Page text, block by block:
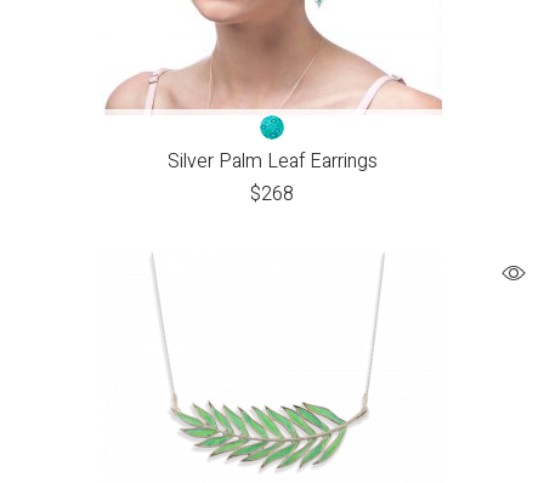
Silver Palm Leaf Earrings
$268